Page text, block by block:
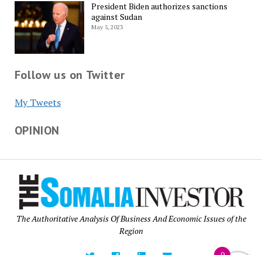
President Biden authorizes sanctions
against Sudan
May 5, 2023
Follow us on Twitter
My Tweets
OPINION
The Authoritative Analysis Of Business And Economic Issues of the
Region